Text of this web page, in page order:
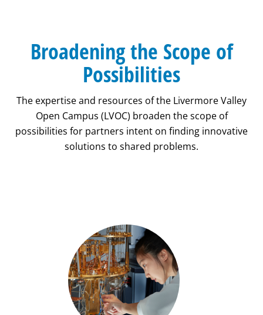
Broadening the Scope of
Possibilities
The expertise and resources of the Livermore Valley
Open Campus (LVOC) broaden the scope of
possibilities for partners intent on finding innovative
solutions to shared problems.